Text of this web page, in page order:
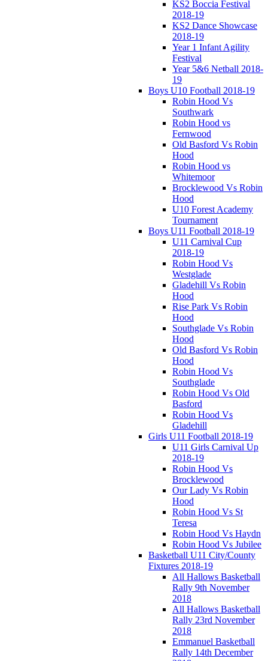
KS2 Boccia Festival
2018-19
KS2 Dance Showcase
2018-19
Year 1 Infant Agility
Festival
Year 5&6 Netball 2018-
19
Boys U10 Football 2018-19
Robin Hood Vs
Southwark
Robin Hood vs
Fernwood
Old Basford Vs Robin
Hood
Robin Hood vs
Whitemoor
Brocklewood Vs Robin
Hood
U10 Forest Academy
Tournament
Boys U11 Football 2018-19
U11 Carnival Cup
2018-19
Robin Hood Vs
Westglade
Gladehill Vs Robin
Hood
Rise Park Vs Robin
Hood
Southglade Vs Robin
Hood
Old Basford Vs Robin
Hood
Robin Hood Vs
Southglade
Robin Hood Vs Old
Basford
Robin Hood Vs
Gladehill
Girls U11 Football 2018-19
U11 Girls Carnival Up
2018-19
Robin Hood Vs
Brocklewood
Our Lady Vs Robin
Hood
Robin Hood Vs St
Teresa
Robin Hood Vs Haydn
Robin Hood Vs Jubilee
Basketball U11 City/County
Fixtures 2018-19
All Hallows Basketball
Rally 9th November
2018
All Hallows Basketball
Rally 23rd November
2018
Emmanuel Basketball
Rally 14th December